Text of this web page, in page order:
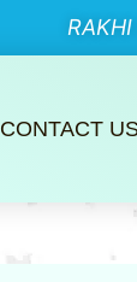
CONTACT